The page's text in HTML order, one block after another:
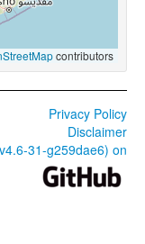
contributors
Privacy Policy
Disclaimer
31-g259dae6) on